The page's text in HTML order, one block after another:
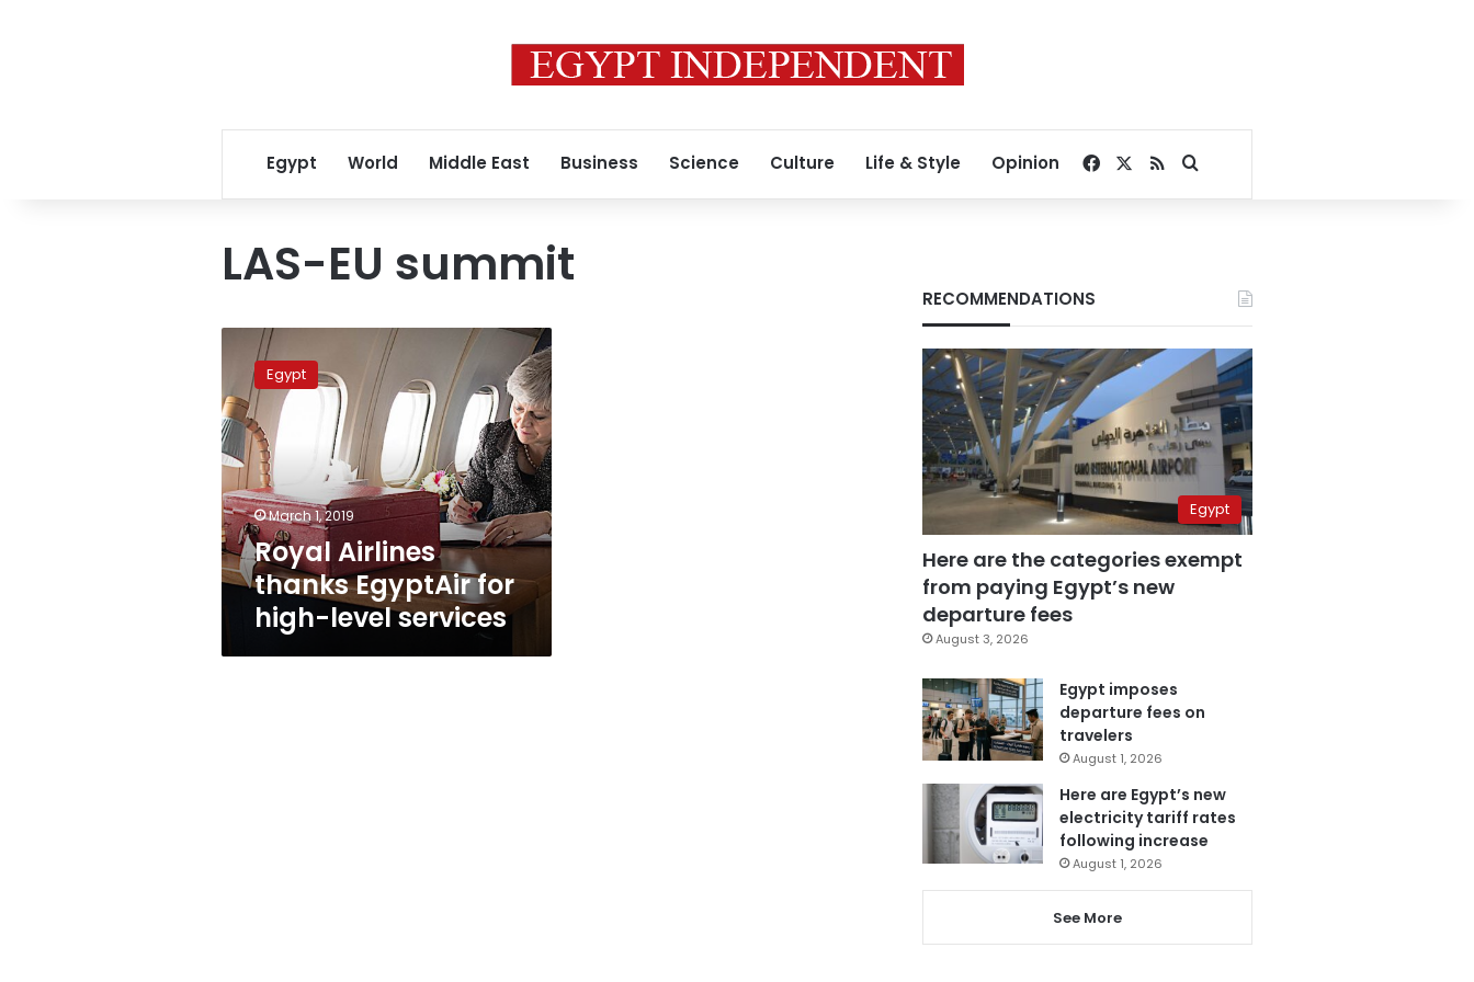
Egypt World Middle East Business Science Culture Life & Style Opinion Facebook
RSSSearch for
LAS-EU summit
Airlines
thanks
EgyptAir
for
high-
level
services
Egypt
March 1, 2019
Royal Airlines
thanks EgyptAir for
high-level services
RECOMMENDATIONS
Egypt
Here are the categories exempt
from paying Egypt’s new
departure fees
August 3, 2026
Egypt imposes
departure fees on
travelers
August 1, 2026
Here are Egypt’s new
electricity tariff rates
following increase
August 1, 2026
See More